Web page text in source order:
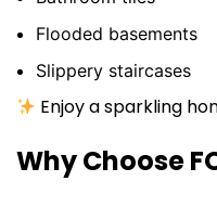
Flooded basements
Slippery staircases
Enjoy a sparkling
Why Choose